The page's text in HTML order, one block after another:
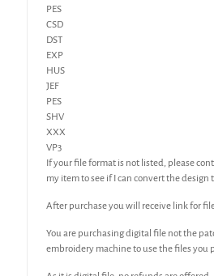
PES
CSD
DST
EXP
HUS
JEF
PES
SHV
XXX
VP3
If your file format is not listed, please
my item to see if I can convert the design
After purchase you will receive link for
You are purchasing digital file not the
embroidery machine to use the files you